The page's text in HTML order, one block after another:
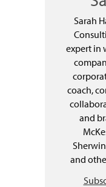
Sarah
expert in
coach,
and
and